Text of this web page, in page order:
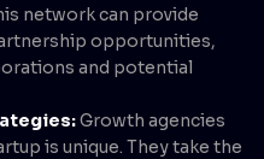
network can provide
opportunities,
and potential
Growth agencies
is unique. They take the